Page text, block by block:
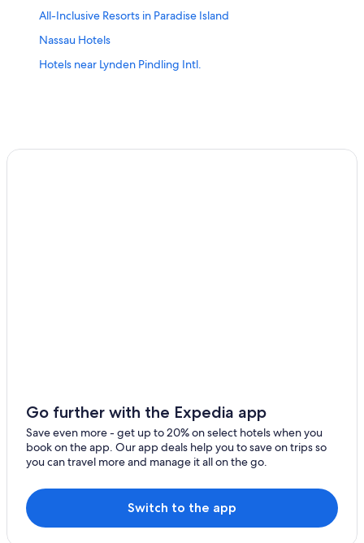
All-Inclusive Resorts in Paradise Island
Nassau Hotels
Hotels near Lynden Pindling Intl.
Go further with the Expedia app
Save even more - get up to 20% on select hotels when you
book on the app. Our app deals help you to save on trips so
you can travel more and manage it all on the go.
Switch to the app